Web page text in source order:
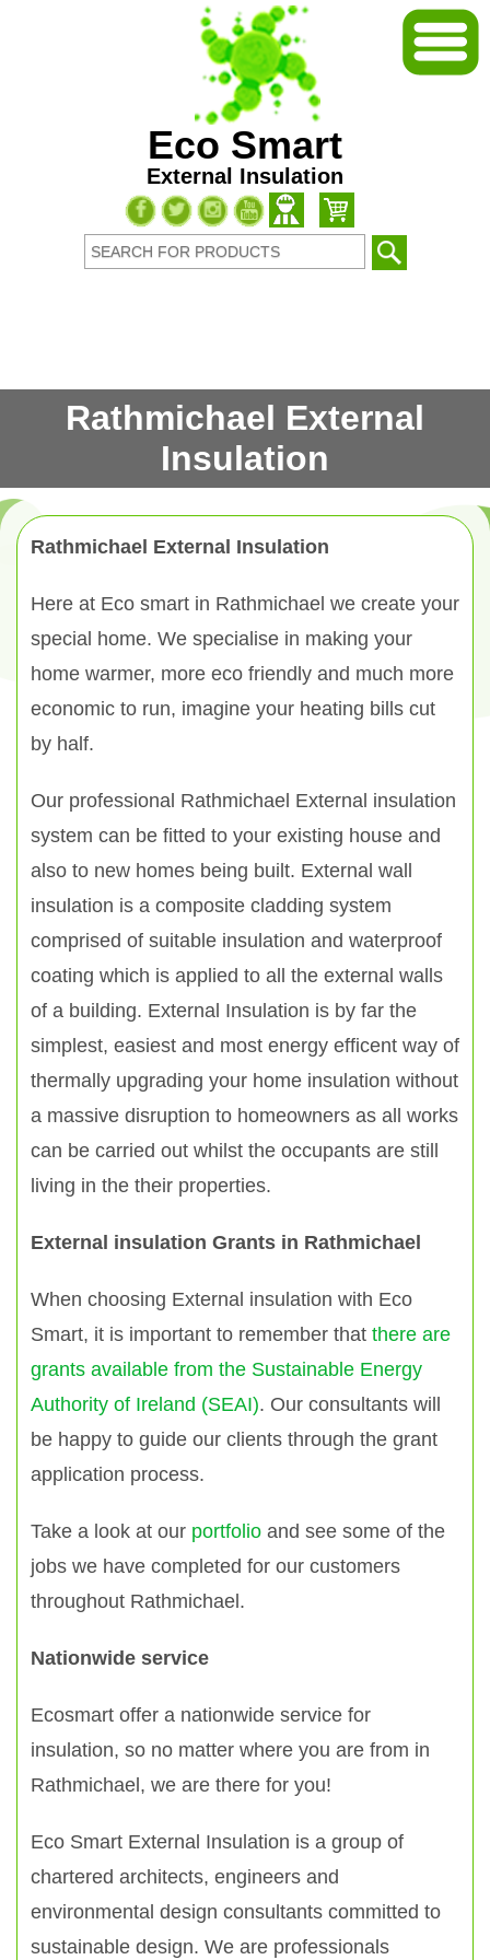
Eco Smart
External Insulation
Rathmichael External
Insulation
Rathmichael External Insulation
Here at Eco smart in Rathmichael we create your
special home. We specialise in making your
home warmer, more eco friendly and much more
economic to run, imagine your heating bills cut
by half.
Our professional Rathmichael External insulation
system can be fitted to your existing house and
also to new homes being built. External wall
insulation is a composite cladding system
comprised of suitable insulation and waterproof
coating which is applied to all the external walls
of a building. External Insulation is by far the
simplest, easiest and most energy efficent way of
thermally upgrading your home insulation without
a massive disruption to homeowners as all works
can be carried out whilst the occupants are still
living in the their properties.
External insulation Grants in Rathmichael
When choosing External insulation with Eco
Smart, it is important to remember that there are
grants available from the Sustainable Energy
Authority of Ireland (SEAI). Our consultants will
be happy to guide our clients through the grant
application process.
Take a look at our portfolio and see some of the
jobs we have completed for our customers
throughout Rathmichael.
Nationwide service
Ecosmart offer a nationwide service for
insulation, so no matter where you are from in
Rathmichael, we are there for you!
Eco Smart External Insulation is a group of
chartered architects, engineers and
environmental design consultants committed to
sustainable design. We are professionals